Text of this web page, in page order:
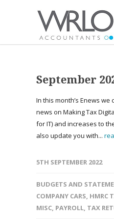
September
In this month’s Enews
news on Making Tax
for IT) and increases to
also update you with...
5TH SEPTEMBER 2022
BUDGETS AND
COMPANY CARS, HMRC
MISC, PAYROLL, TAX